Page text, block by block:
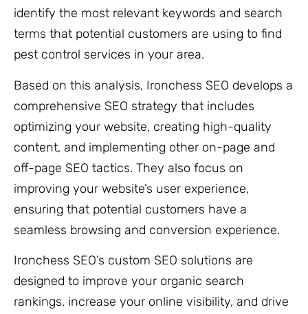
identify the most relevant keywords and search
terms that potential customers are using to find
pest control services in your area.
Based on this analysis, Ironchess SEO develops a
comprehensive SEO strategy that includes
optimizing your website, creating high-quality
content, and implementing other on-page and
off-page SEO tactics. They also focus on
improving your website’s user experience,
ensuring that potential customers have a
seamless browsing and conversion experience.
Ironchess SEO’s custom SEO solutions are
designed to improve your organic search
rankings, increase your online visibility, and drive